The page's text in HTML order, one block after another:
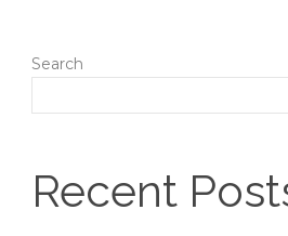
Search
Recent